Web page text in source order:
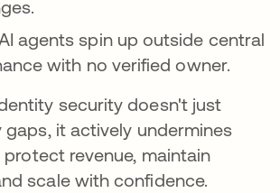
agents spin up outside central
with no verified owner.
security doesn't just
gaps, it actively undermines
revenue, maintain
scale with confidence.